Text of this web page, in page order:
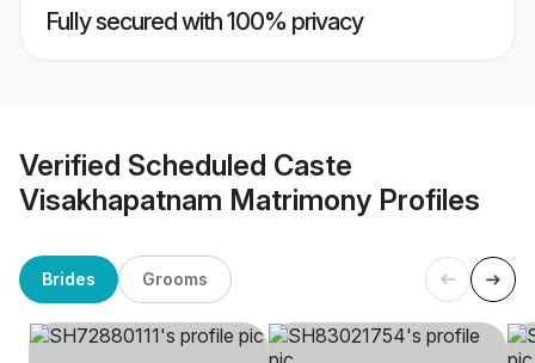
Fully secured with 100% privacy
Verified Scheduled Caste
Visakhapatnam Matrimony Profiles
Brides Grooms